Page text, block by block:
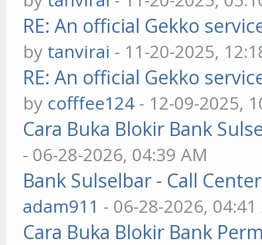
RE: An official Gekko
by tanvirai - 11-20-2025,
RE: An official Gekko
by cofffee124 - 12-09-2025,
Cara Buka Blokir Bank
- 06-28-2026, 04:39 AM
Bank Sulselbar - Call
adam911 - 06-28-2026,
Cara Buka Blokir Bank